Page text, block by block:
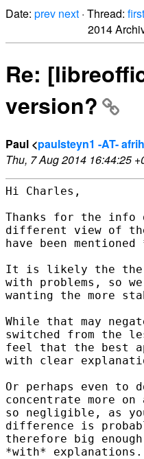
Date: prev next · Thread: first
2014
Re:
version?
Paul <paulsteyn1 -AT-
Thu, 7 Aug 2014 16:44:25
Hi Charles,
Thanks for the info
different view of
have been
It is likely the the
with problems, so
wanting the more
While that may
switched from the
feel that the best
with clear
Or perhaps even to
concentrate more
so negligible, as
difference is
therefore big
*with* explanations.